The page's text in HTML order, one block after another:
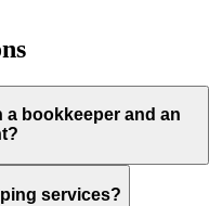
a bookkeeper and an
services?